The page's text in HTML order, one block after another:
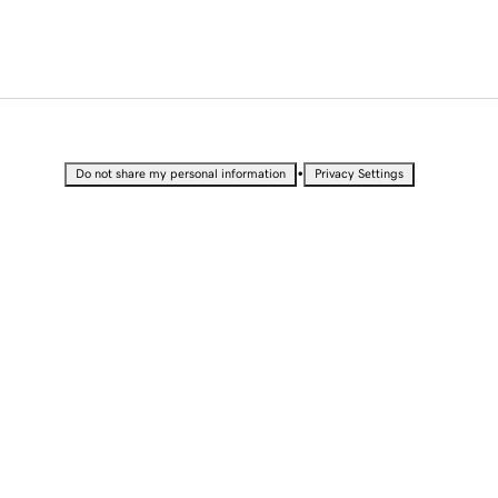
Do not share my personal information • Privacy Settings